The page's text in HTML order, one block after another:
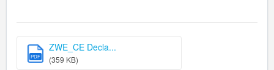
PDF
ZWE_CE Decla...
(359 KB)